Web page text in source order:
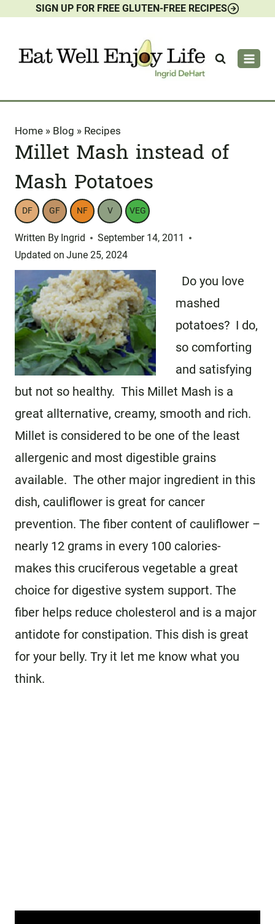
content
SIGN UP FOR FREE GLUTEN-FREE RECIPES
Home » Blog » Recipes
Millet Mash instead of
Mash Potatoes
DF GF NF V VEG
Written By Ingrid
September 14, 2011
Updated on June 25, 2024
Do you love
mashed
potatoes? I do,
so comforting
and satisfying
but not so healthy. This Millet Mash is a
great allternative, creamy, smooth and rich.
Millet is considered to be one of the least
allergenic and most digestible grains
available. The other major ingredient in this
dish, cauliflower is great for cancer
prevention. The fiber content of cauliflower –
nearly 12 grams in every 100 calories-
makes this cruciferous vegetable a great
choice for digestive system support. The
fiber helps reduce cholesterol and is a major
antidote for constipation. This dish is great
for your belly. Try it let me know what you
think.